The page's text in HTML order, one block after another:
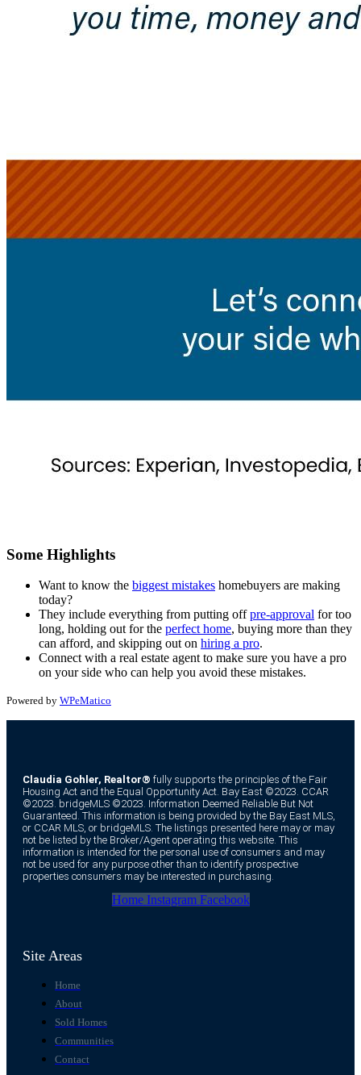
Some Highlights
Want to know the biggest mistakes homebuyers are making
today?
They include everything from putting offpre-approval for too
long, holding out for the perfect home, buying more than they
can afford, and skipping out on hiring a pro.
Connect with a real estate agent to make sure you have a pro
on your side who can help you avoid these mistakes.
Powered by WPeMatico
Claudia Gohler, Realtor® fully supports the principles of the Fair
Housing Act and the Equal Opportunity Act. Bay East ©2023. CCAR
©2023. bridgeMLS ©2023. Information Deemed Reliable But Not
Guaranteed. This information is being provided by the Bay East MLS,
or CCAR MLS, or bridgeMLS. The listings presented here may or may
not be listed by the Broker/Agent operating this website. This
information is intended for the personal use of consumers and may
not be used for any purpose other than to identify prospective
properties consumers may be interested in purchasing.
Home Instagram Facebook
Site Areas
Home
About
Sold Homes
Communities
Contact